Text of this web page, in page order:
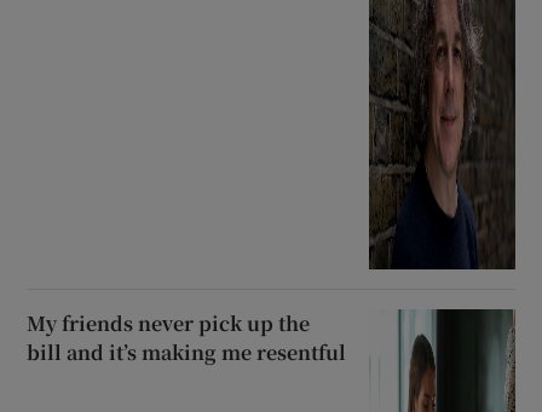
My friends never pick up the
bill and it’s making me resentful